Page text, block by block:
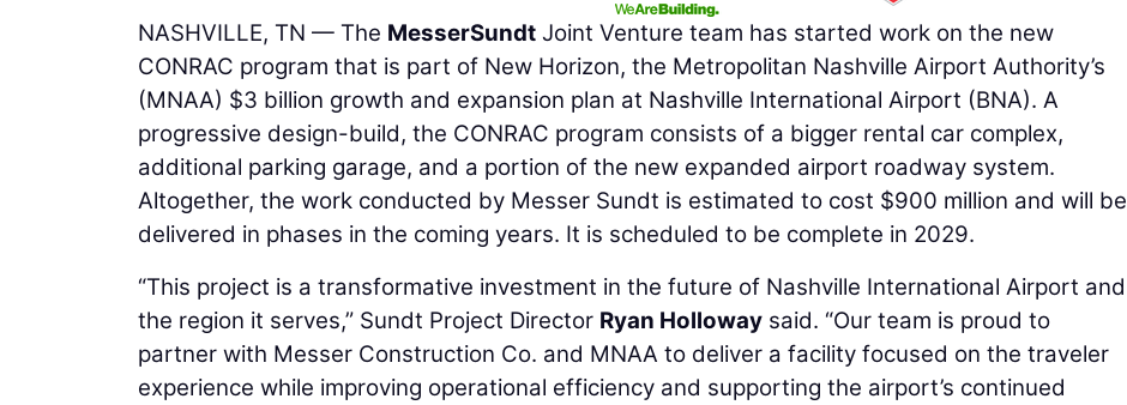
NASHVILLE, TN — The MesserSundt Joint Venture team has started work on the new
CONRAC program that is part of New Horizon, the Metropolitan Nashville Airport Authority’s
(MNAA) $3 billion growth and expansion plan at Nashville International Airport (BNA). A
progressive design-build, the CONRAC program consists of a bigger rental car complex,
additional parking garage, and a portion of the new expanded airport roadway system.
Altogether, the work conducted by Messer Sundt is estimated to cost $900 million and will be
delivered in phases in the coming years. It is scheduled to be complete in 2029.
“This project is a transformative investment in the future of Nashville International Airport and
the region it serves,” Sundt Project Director Ryan Holloway said. “Our team is proud to
partner with Messer Construction Co. and MNAA to deliver a facility focused on the traveler
experience while improving operational efficiency and supporting the airport’s continued